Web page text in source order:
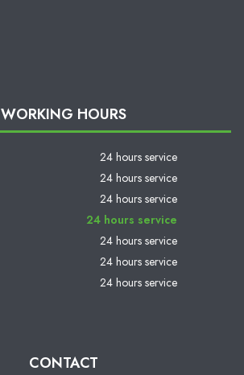
WORKING HOURS
24 hours service
24 hours service
24 hours service
24 hours service
24 hours service
24 hours service
24 hours service
CONTACT